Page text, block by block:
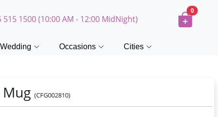
515 1500 (10:00 AM - 12:00 MidNight)
0
Wedding Occasions Cities
Mug(CFG002810)